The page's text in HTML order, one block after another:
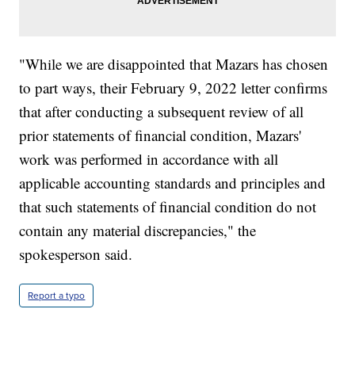
"While we are disappointed that Mazars has chosen
to part ways, their February 9, 2022 letter confirms
that after conducting a subsequent review of all
prior statements of financial condition, Mazars'
work was performed in accordance with all
applicable accounting standards and principles and
that such statements of financial condition do not
contain any material discrepancies," the
spokesperson said.
Report a typo